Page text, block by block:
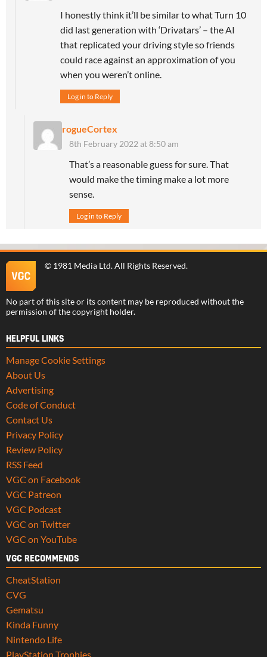
I honestly think it’ll be similar to what Turn 10
did last generation with ‘Drivatars’ – the AI
that replicated your driving style so friends
could race against an approximation of you
when you weren’t online.
Log in to Reply
rogueCortex
8th February 2022 at 8:50 am
That’s a reasonable guess for sure. That
would make the timing make a lot more
sense.
Log in to Reply
© 1981 Media Ltd. All Rights Reserved.
No part of this site or its content may be reproduced without the
permission of the copyright holder.
HELPFUL LINKS
Manage Cookie Settings
About Us
Advertising
Code of Conduct
Contact Us
Privacy Policy
Review Policy
RSS Feed
VGC on Facebook
VGC Patreon
VGC Podcast
VGC on Twitter
VGC on YouTube
VGC RECOMMENDS
CheatStation
CVG
Gematsu
Kinda Funny
Nintendo Life
PlayStation Trophies